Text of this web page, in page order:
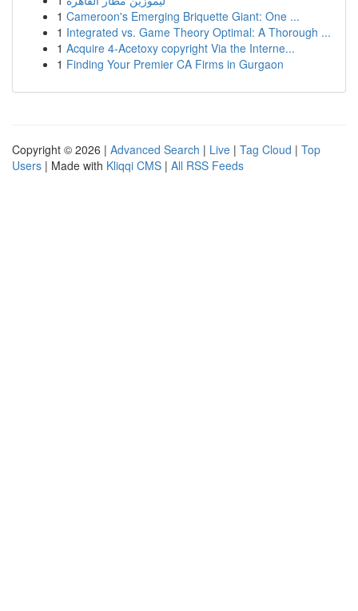
1 Cameroon's Emerging Briquette Giant: One ...
1 Integrated vs. Game Theory Optimal: A Thorough ...
1 Acquire 4-Acetoxy copyright Via the Interne...
1 Finding Your Premier CA Firms in Gurgaon
Copyright © 2026 | Advanced Search | Live | Tag Cloud | Top
Users | Made with Kliqqi CMS | All RSS Feeds